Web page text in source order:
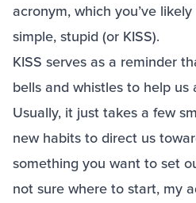
acronym, which you’ve
simple, stupid (or KISS).
KISS serves as a reminder
bells and whistles to help us
Usually, it just takes a few
new habits to direct us
something you want to set
not sure where to start, my